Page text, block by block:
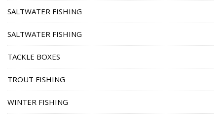
SALTWATER FISHING
SALTWATER FISHING
TACKLE BOXES
TROUT FISHING
WINTER FISHING